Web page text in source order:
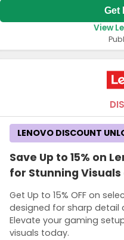
Get
View
Save Up to 15% on
for Stunning Visuals
Get Up to 15% OFF on
designed for sharp
Elevate your gaming
visuals today.
LENOVO DISCOUNT